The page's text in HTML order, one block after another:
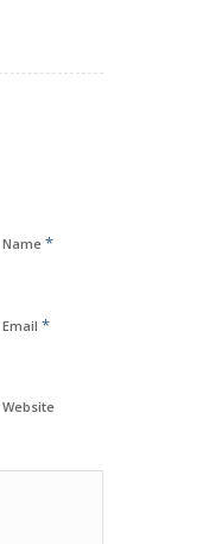
Name *
Email *
Website